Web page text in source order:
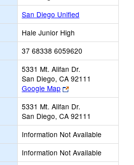
San Diego Unified
Hale Junior High
37 68338 6059620
5331 Mt. Alifan Dr.
San Diego, CA 92111
Google Map
Link
opens
new
browser
tab
5331 Mt. Alifan Dr.
San Diego, CA 92111
Information Not Available
Information Not Available